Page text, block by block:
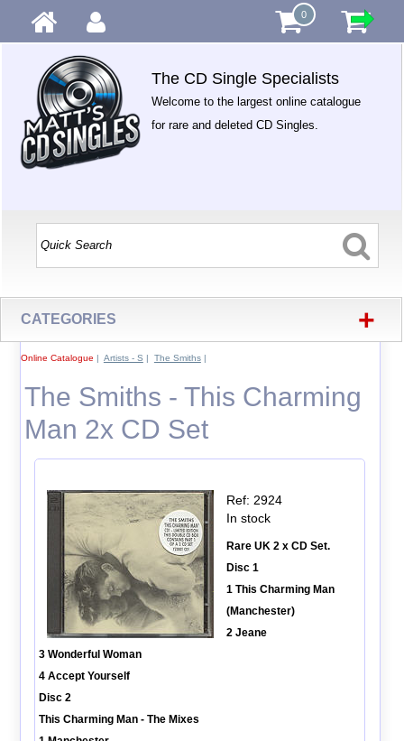
0
The CD Single Specialists
Welcome to the largest online catalogue
for rare and deleted CD Singles.
CATEGORIES +
Online Catalogue | Artists - S | The Smiths|
The Smiths - This Charming
Man 2x CD Set
Ref: 2924
In stock
Rare UK 2 x CD Set.
Disc 1
1 This Charming Man
(Manchester)
2 Jeane
3 Wonderful Woman
4 Accept Yourself
Disc 2
This Charming Man - The Mixes